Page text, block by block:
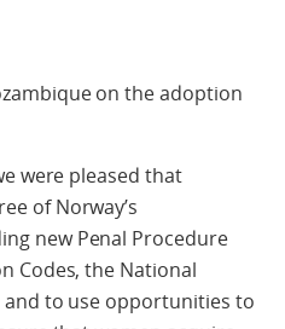
on the adoption
were pleased that
of Norway’s
new Penal Procedure
Codes, the National
to use opportunities to